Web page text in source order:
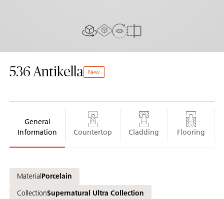
AR experience
View in Room
536 Antikella New
General
Information
Countertop Cladding Flooring
Material Porcelain
CollectionSupernatural Ultra Collection